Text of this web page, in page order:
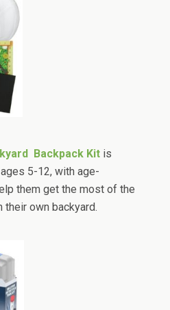
Backpack Kit is
5-12, with age-
them get the most of the
own backyard.